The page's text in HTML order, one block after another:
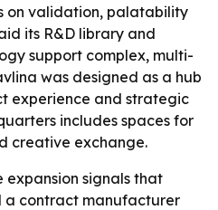
on validation, palatability
its R&D library and
support complex, multi-
was designed as a hub
experience and strategic
includes spaces for
creative exchange.
expansion signals that
a contract manufacturer